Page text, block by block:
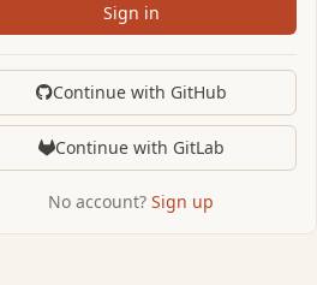
Sign in
Continue with GitHub
Continue with GitLab
No account?Sign up